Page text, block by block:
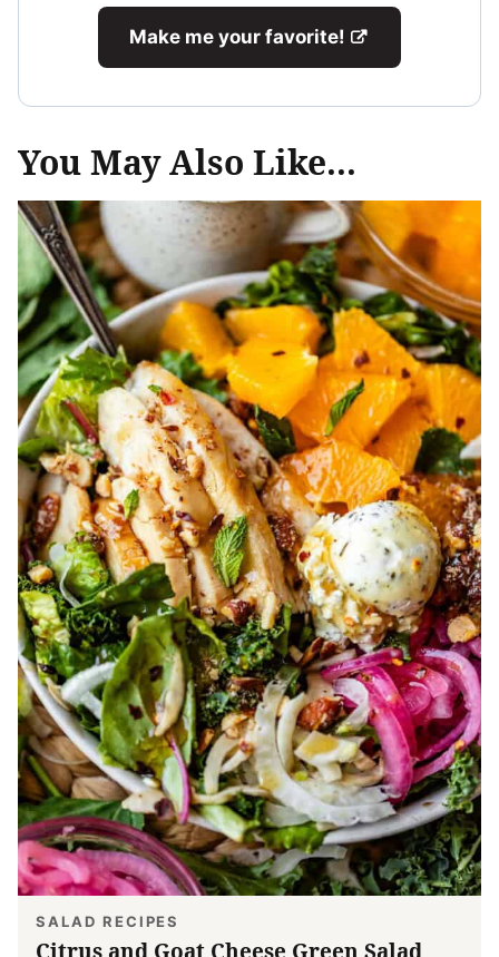
Make me your favorite!
You May Also Like...
SALAD RECIPES